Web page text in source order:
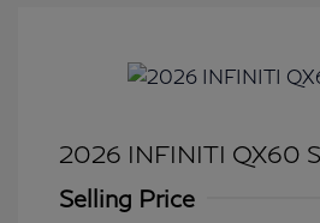
2026 INFINITI QX60
Selling Price